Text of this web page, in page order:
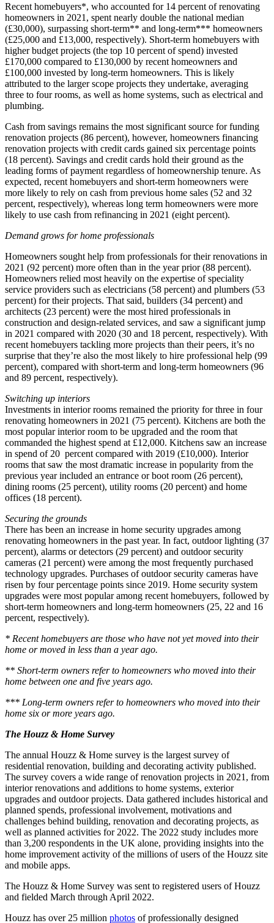
Recent homebuyers*, who accounted for 14 percent of renovating
homeowners in 2021, spent nearly double the national median
(£30,000), surpassing short-term** and long-term*** homeowners
(£25,000 and £13,000, respectively). Short-term homebuyers with
higher budget projects (the top 10 percent of spend) invested
£170,000 compared to £130,000 by recent homeowners and
£100,000 invested by long-term homeowners. This is likely
attributed to the larger scope projects they undertake, averaging
three to four rooms, as well as home systems, such as electrical and
plumbing.
Cash from savings remains the most significant source for funding
renovation projects (86 percent), however, homeowners financing
renovation projects with credit cards gained six percentage points
(18 percent). Savings and credit cards hold their ground as the
leading forms of payment regardless of homeownership tenure. As
expected, recent homebuyers and short-term homeowners were
more likely to rely on cash from previous home sales (52 and 32
percent, respectively), whereas long term homeowners were more
likely to use cash from refinancing in 2021 (eight percent).
Demand grows for home professionals
Homeowners sought help from professionals for their renovations in
2021 (92 percent) more often than in the year prior (88 percent).
Homeowners relied most heavily on the expertise of speciality
service providers such as electricians (58 percent) and plumbers (53
percent) for their projects. That said, builders (34 percent) and
architects (23 percent) were the most hired professionals in
construction and design-related services, and saw a significant jump
in 2021 compared with 2020 (30 and 18 percent, respectively). With
recent homebuyers tackling more projects than their peers, it’s no
surprise that they’re also the most likely to hire professional help (99
percent), compared with short-term and long-term homeowners (96
and 89 percent, respectively).
Switching up interiors
Investments in interior rooms remained the priority for three in four
renovating homeowners in 2021 (75 percent). Kitchens are both the
most popular interior room to be upgraded and the room that
commanded the highest spend at £12,000. Kitchens saw an increase
in spend of 20 percent compared with 2019 (£10,000). Interior
rooms that saw the most dramatic increase in popularity from the
previous year included an entrance or boot room (26 percent),
dining rooms (25 percent), utility rooms (20 percent) and home
offices (18 percent).
Securing the grounds
There has been an increase in home security upgrades among
renovating homeowners in the past year. In fact, outdoor lighting (37
percent), alarms or detectors (29 percent) and outdoor security
cameras (21 percent) were among the most frequently purchased
technology upgrades. Purchases of outdoor security cameras have
risen by four percentage points since 2019. Home security system
upgrades were most popular among recent homebuyers, followed by
short-term homeowners and long-term homeowners (25, 22 and 16
percent, respectively).
* Recent homebuyers are those who have not yet moved into their
home or moved in less than a year ago.
** Short-term owners refer to homeowners who moved into their
home between one and five years ago.
*** Long-term owners refer to homeowners who moved into their
home six or more years ago.
The Houzz & Home Survey
The annual Houzz & Home survey is the largest survey of
residential renovation, building and decorating activity published.
The survey covers a wide range of renovation projects in 2021, from
interior renovations and additions to home systems, exterior
upgrades and outdoor projects. Data gathered includes historical and
planned spends, professional involvement, motivations and
challenges behind building, renovation and decorating projects, as
well as planned activities for 2022. The 2022 study includes more
than 3,200 respondents in the UK alone, providing insights into the
home improvement activity of the millions of users of the Houzz site
and mobile apps.
The Houzz & Home Survey was sent to registered users of Houzz
and fielded March through April 2022.
Houzz has over 25 million photos of professionally designed